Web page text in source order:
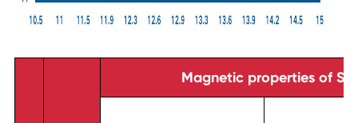
Magnetic properties of